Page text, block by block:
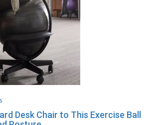
Desk Chair to This Exercise Ball